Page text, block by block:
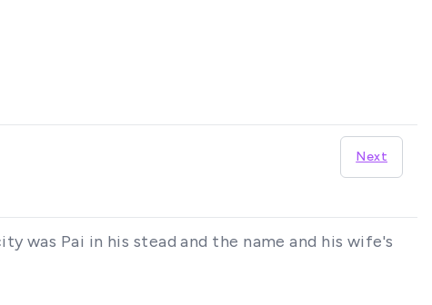
Next
was Pai in his stead and the name and his wife's